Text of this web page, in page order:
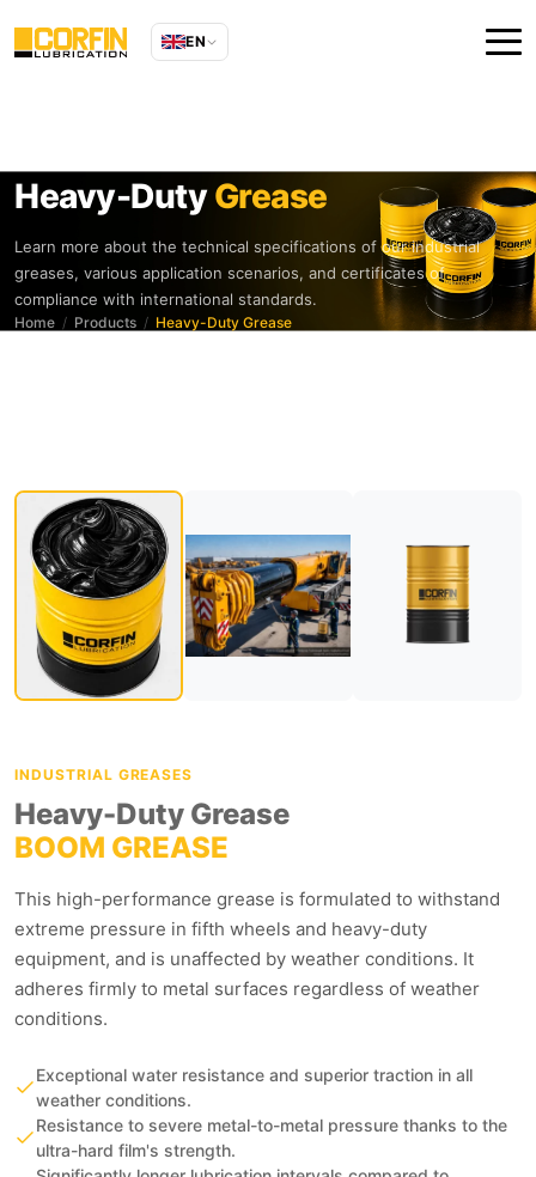
EN
Heavy-DutyGrease
Learn more about the technical specifications of our industrial
greases, various application scenarios, and certificates of
compliance with international standards.
Home Products Heavy-Duty Grease
INDUSTRIAL GREASES
Heavy-Duty Grease
BOOM GREASE
This high-performance grease is formulated to withstand
extreme pressure in fifth wheels and heavy-duty
equipment, and is unaffected by weather conditions. It
adheres firmly to metal surfaces regardless of weather
conditions.
Exceptional water resistance and superior traction in all
weather conditions.
Resistance to severe metal-to-metal pressure thanks to the
ultra-hard film's strength.